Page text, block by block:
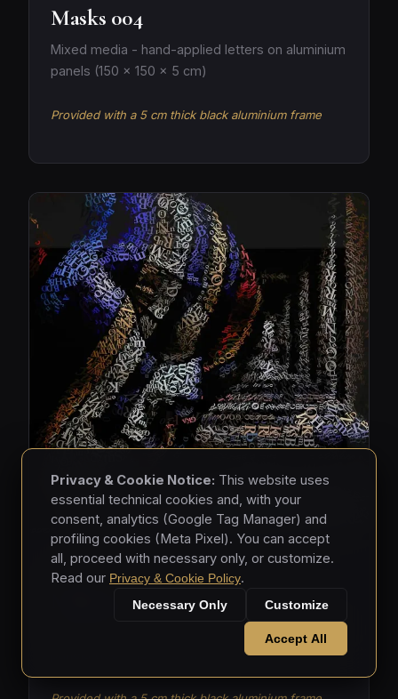
Masks 004
Mixed media - hand-applied letters on aluminium
panels (150 × 150 × 5 cm)
Provided with a 5 cm thick black aluminium frame
MASKS • 2026
Masks 003
Mixed media - hand-applied letters on aluminium
Privacy & Cookie Notice: This website uses
essential technical cookies and, with your
consent, analytics (Google Tag Manager) and
profiling cookies (Meta Pixel). You can accept
all, proceed with necessary only, or customize.
Read our Privacy & Cookie Policy.
Necessary Only Customize
Accept All